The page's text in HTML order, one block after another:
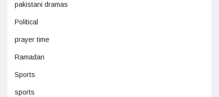
pakistani dramas
Political
prayer time
Ramadan
Sports
sports